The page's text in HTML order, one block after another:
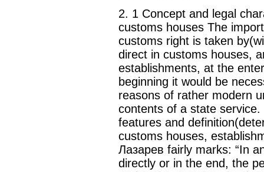
2. 1 Concept and legal
customs houses The
customs right is taken
direct in customs houses,
establishments, at the
beginning it would be
reasons of rather modern
contents of a state
features and
customs houses,
Лазарев fairly marks: “In
directly or in the end, the